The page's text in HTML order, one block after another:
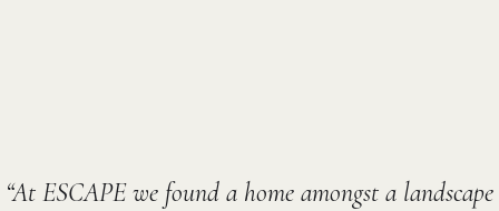
At ESCAPE we found a home amongst a landscape